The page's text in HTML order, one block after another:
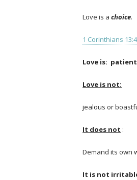
Love is a choice.
1 Corinthians
Love is: patient
Love is not:
jealous or
It does not :
Demand its own
It is not